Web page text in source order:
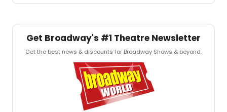
Get Broadway's #1 Theatre Newsletter
Get the best news & discounts for Broadway Shows & beyond.